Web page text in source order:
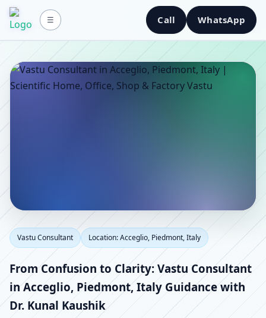
Call WhatsApp
☰
Vastu Consultant in
Acceglio, Piedmont,
Italy | Scientific Home,
Vastu Consultant Location: Acceglio, Piedmont, Italy
From Confusion to Clarity: Vastu Consultant
in Acceglio, Piedmont, Italy Guidance with
Dr. Kunal Kaushik